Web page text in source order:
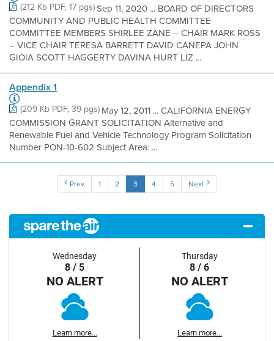
(212 Kb PDF, 17 pgs)Sep 11, 2020 ... BOARD OF DIRECTORS
COMMUNITY AND PUBLIC HEALTH COMMITTEE
COMMITTEE MEMBERS SHIRLEE ZANE – CHAIR MARK ROSS
– VICE CHAIR TERESA BARRETT DAVID CANEPA JOHN
GIOIA SCOTT HAGGERTY DAVINA HURT LIZ ...
Appendix 1
(209 Kb PDF, 39 pgs) May 12, 2011 ... CALIFORNIA ENERGY
COMMISSION GRANT SOLICITATION Alternative and
Renewable Fuel and Vehicle Technology Program Solicitation
Number PON-10-602 Subject Area: ...
Prev 1 2 3 4 5 Next
Wednesday
8 / 5
NO ALERT
Learn more...
Thursday
8 / 6
NO ALERT
Learn more...